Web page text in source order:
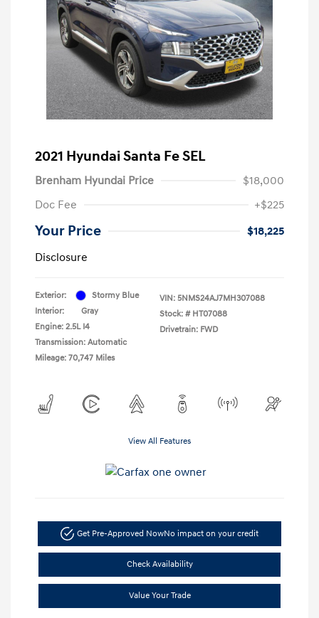
2021 Hyundai Santa Fe SEL
Brenham Hyundai Price
$18,000
Doc Fee
+$225
Your Price
$18,225
Disclosure
Exterior:
Stormy Blue
Interior:
Gray
Engine: 2.5L I4
Transmission: Automatic
Mileage: 70,747 Miles
VIN: 5NMS24AJ7MH307088
Stock: # HT07088
Drivetrain: FWD
View All Features
Get Pre-Approved NowNo impact on your credit
Check Availability
Value Your Trade